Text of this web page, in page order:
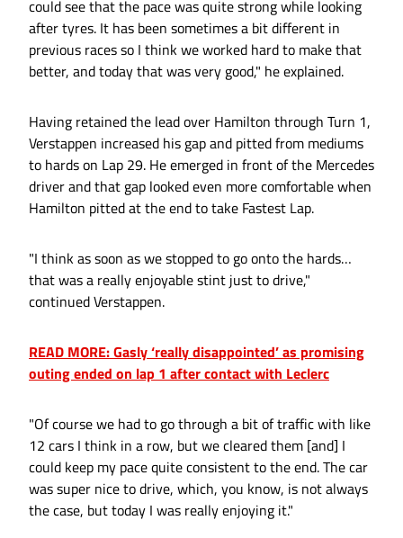
could see that the pace was quite strong while looking
after tyres. It has been sometimes a bit different in
previous races so I think we worked hard to make that
better, and today that was very good," he explained.
Having retained the lead over Hamilton through Turn 1,
Verstappen increased his gap and pitted from mediums
to hards on Lap 29. He emerged in front of the Mercedes
driver and that gap looked even more comfortable when
Hamilton pitted at the end to take Fastest Lap.
"I think as soon as we stopped to go onto the hards…
that was a really enjoyable stint just to drive,"
continued Verstappen.
READ MORE: Gasly ‘really disappointed’ as promising
outing ended on lap 1 after contact with Leclerc
"Of course we had to go through a bit of traffic with like
12 cars I think in a row, but we cleared them [and] I
could keep my pace quite consistent to the end. The car
was super nice to drive, which, you know, is not always
the case, but today I was really enjoying it."